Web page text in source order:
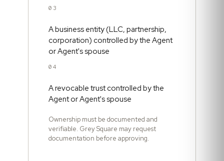
03
A business entity (LLC, partnership,
corporation) controlled by the Agent
or Agent's spouse
04
A revocable trust controlled by the
Agent or Agent's spouse
Ownership must be documented and
verifiable. Grey Square may request
documentation before approving.